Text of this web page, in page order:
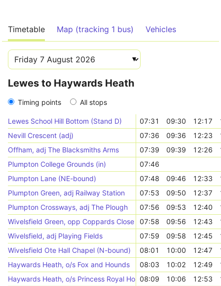
Timetable Map (tracking 1 bus) Vehicles
Lewes to Haywards Heath
Timing points All stops
Lewes School Hill Bottom (Stand D) 07:31 09:30 12:17
Nevill Crescent (adj)
07:36 09:36 12:23
Offham, adj The Blacksmiths Arms
07:39 09:39 12:26
Plumpton College Grounds (in)
07:46
Plumpton Lane (NE-bound)
07:48 09:46 12:33
Plumpton Green, adj Railway Station
07:53 09:50 12:37
Plumpton Crossways, adj The Plough
07:56 09:53 12:40
Wivelsfield Green, opp Coppards Close
07:58 09:56 12:43
Wivelsfield, adj Playing Fields
07:59 09:58 12:45
Wivelsfield Ote Hall Chapel (N-bound)
08:01 10:00 12:47
Haywards Heath, o/s Fox and Hounds
08:03 10:02 12:49
Haywards Heath, o/s Princess Royal Hospital
08:09 10:06 12:53